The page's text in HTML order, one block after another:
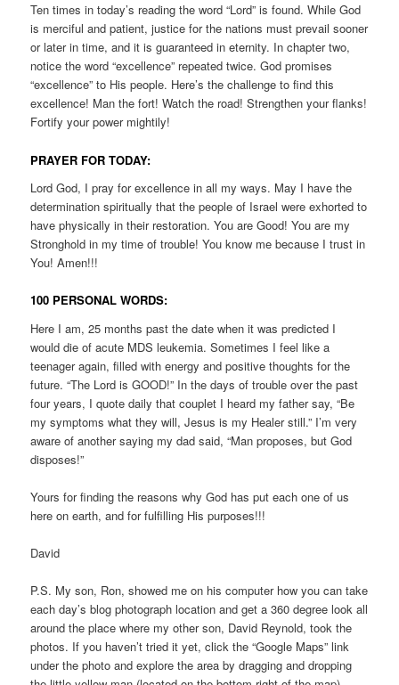
Ten times in today’s reading the word “Lord” is found. While God
is merciful and patient, justice for the nations must prevail sooner
or later in time, and it is guaranteed in eternity. In chapter two,
notice the word “excellence” repeated twice. God promises
“excellence” to His people. Here’s the challenge to find this
excellence! Man the fort! Watch the road! Strengthen your flanks!
Fortify your power mightily!
PRAYER FOR TODAY:
Lord God, I pray for excellence in all my ways. May I have the
determination spiritually that the people of Israel were exhorted to
have physically in their restoration. You are Good! You are my
Stronghold in my time of trouble! You know me because I trust in
You! Amen!!!
100 PERSONAL WORDS:
Here I am, 25 months past the date when it was predicted I
would die of acute MDS leukemia. Sometimes I feel like a
teenager again, filled with energy and positive thoughts for the
future. “The Lord is GOOD!” In the days of trouble over the past
four years, I quote daily that couplet I heard my father say, “Be
my symptoms what they will, Jesus is my Healer still.” I’m very
aware of another saying my dad said, “Man proposes, but God
disposes!”
Yours for finding the reasons why God has put each one of us
here on earth, and for fulfilling His purposes!!!
David
P.S. My son, Ron, showed me on his computer how you can take
each day’s blog photograph location and get a 360 degree look all
around the place where my other son, David Reynold, took the
photos. If you haven’t tried it yet, click the “Google Maps” link
under the photo and explore the area by dragging and dropping